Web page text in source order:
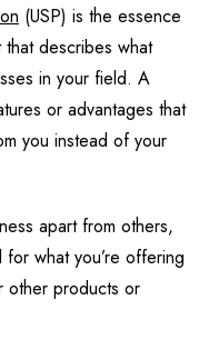
(USP) is the essence
that describes what
in your field. A
or advantages that
you instead of your
apart from others,
what you’re offering
other products or